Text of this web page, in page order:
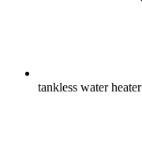
tankless water heater